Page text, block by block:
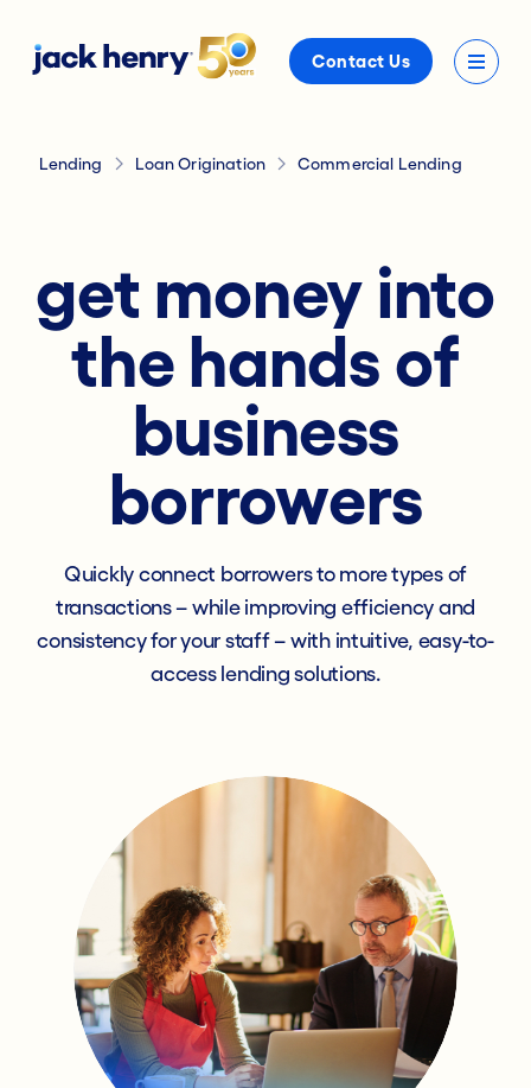
Contact Us
Lending Loan Origination Commercial Lending
get money into
the hands of
business
borrowers
Quickly connect borrowers to more types of
transactions – while improving efficiency and
consistency for your staff – with intuitive, easy-to-
access lending solutions.